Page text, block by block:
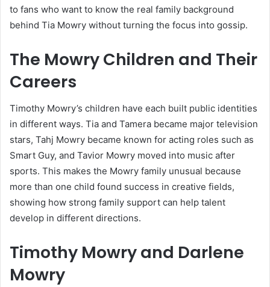
to fans who want to know the real family background
behind Tia Mowry without turning the focus into gossip.
The Mowry Children and Their
Careers
Timothy Mowry’s children have each built public identities
in different ways. Tia and Tamera became major television
stars, Tahj Mowry became known for acting roles such as
Smart Guy, and Tavior Mowry moved into music after
sports. This makes the Mowry family unusual because
more than one child found success in creative fields,
showing how strong family support can help talent
develop in different directions.
Timothy Mowry and Darlene
Mowry